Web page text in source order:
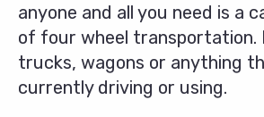
anyone and all you need is a
of four wheel transportation.
trucks, wagons or anything
currently driving or using.